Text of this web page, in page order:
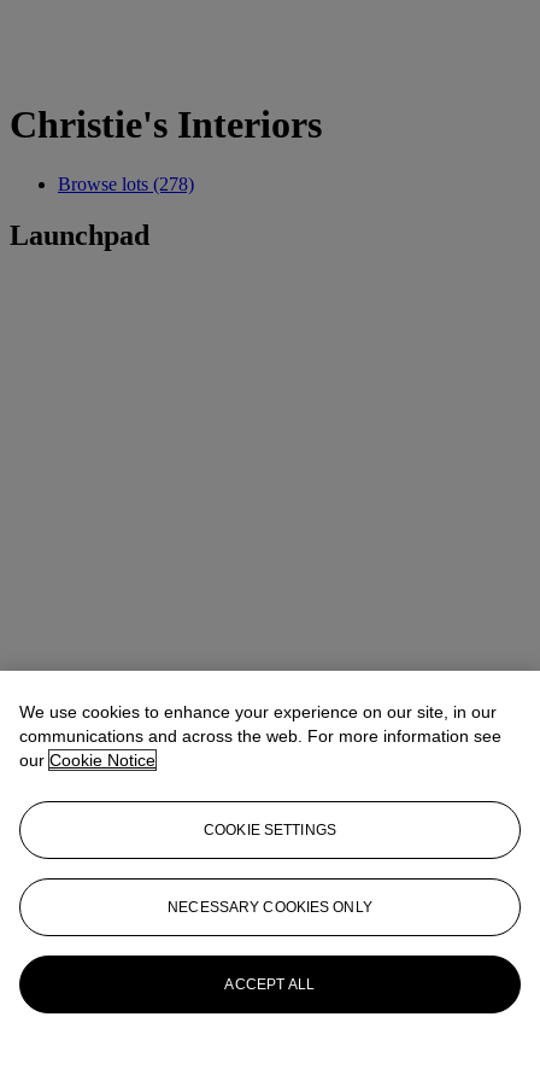
Christie's Interiors
Browse lots (278)
Launchpad
We use cookies to enhance your experience on our site, in our
communications and across the web. For more information see
our Cookie Notice
COOKIE SETTINGS
NECESSARY COOKIES ONLY
ACCEPT ALL